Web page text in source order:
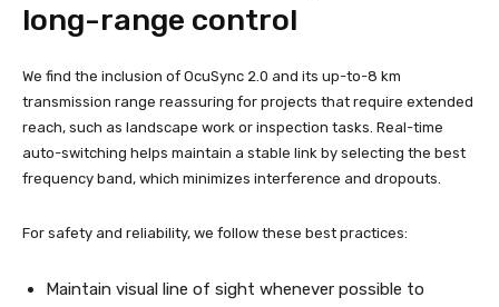
long-range control
We find the inclusion of OcuSync 2.0 and its up-to-8 km
transmission range reassuring for projects that require extended
reach, such as landscape work or inspection tasks. Real-time
auto-switching helps maintain a stable link by selecting the best
frequency band, which minimizes interference and dropouts.
For safety and reliability, we follow these best practices:
Maintain visual line of sight whenever possible to